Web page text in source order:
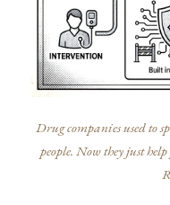
Drug companies used to
people. Now they just